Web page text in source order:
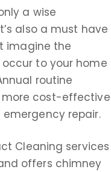
a wise
also a must have
imagine the
to your home
routine
cost-effective
repair.
Cleaning services
offers chimney